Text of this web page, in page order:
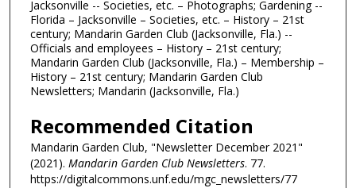
Jacksonville -- Societies, etc. – Photographs; Gardening --
Florida – Jacksonville – Societies, etc. – History – 21st
century; Mandarin Garden Club (Jacksonville, Fla.) --
Officials and employees – History – 21st century;
Mandarin Garden Club (Jacksonville, Fla.) – Membership –
History – 21st century; Mandarin Garden Club
Newsletters; Mandarin (Jacksonville, Fla.)
Recommended Citation
Mandarin Garden Club, "Newsletter December 2021"
(2021). Mandarin Garden Club Newsletters. 77.
https://digitalcommons.unf.edu/mgc_newsletters/77